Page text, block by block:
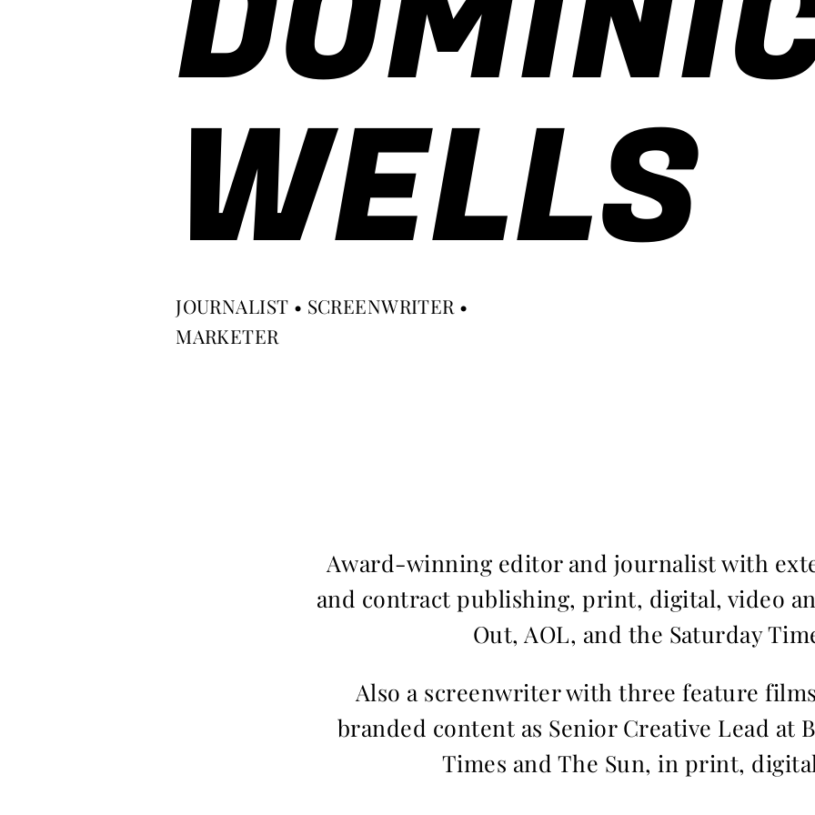
WELLS
JOURNALIST • SCREENWRITER •
MARKETER
Award-winning editor and journalist with
and contract publishing, print, digital, video
Out, AOL, and the Saturday
Also a screenwriter with three feature
branded content as Senior Creative Lead at
Times and The Sun, in print,